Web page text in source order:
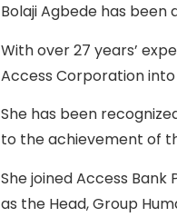
Bolaji Agbede has
With over 27 years’
Access Corporation
She has been
to the achievement of
She joined Access
as the Head, Group